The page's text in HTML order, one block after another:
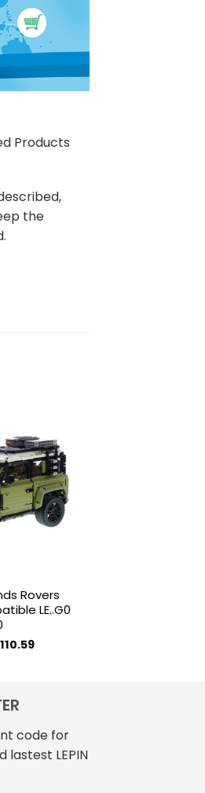
Products
the
Add to
wishlist
Rovers
LE..G0
110.59Current
code for
LEPIN